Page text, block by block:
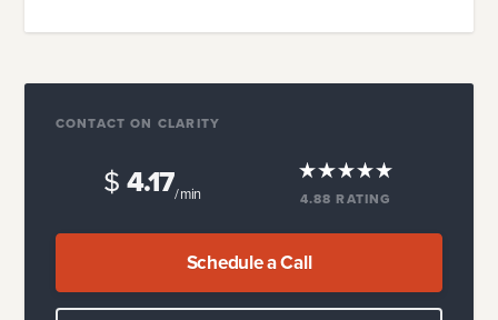
CONTACT ON CLARITY
$4.17/ min 4.88 RATING
Schedule a Call